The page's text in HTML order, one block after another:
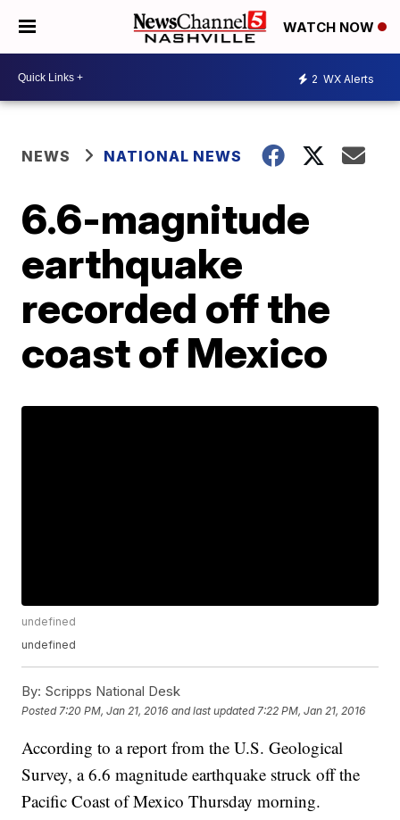
WATCH NOW
2 WX Alerts
NEWS NATIONAL NEWS
6.6-magnitude
earthquake
recorded off the
coast of Mexico
undefined
undefined
By: Scripps National Desk
Posted 7:20 PM, Jan 21, 2016 and last updated 7:22 PM, Jan 21, 2016
According to a report from the U.S. Geological
Survey, a 6.6 magnitude earthquake struck off the
Pacific Coast of Mexico Thursday morning.